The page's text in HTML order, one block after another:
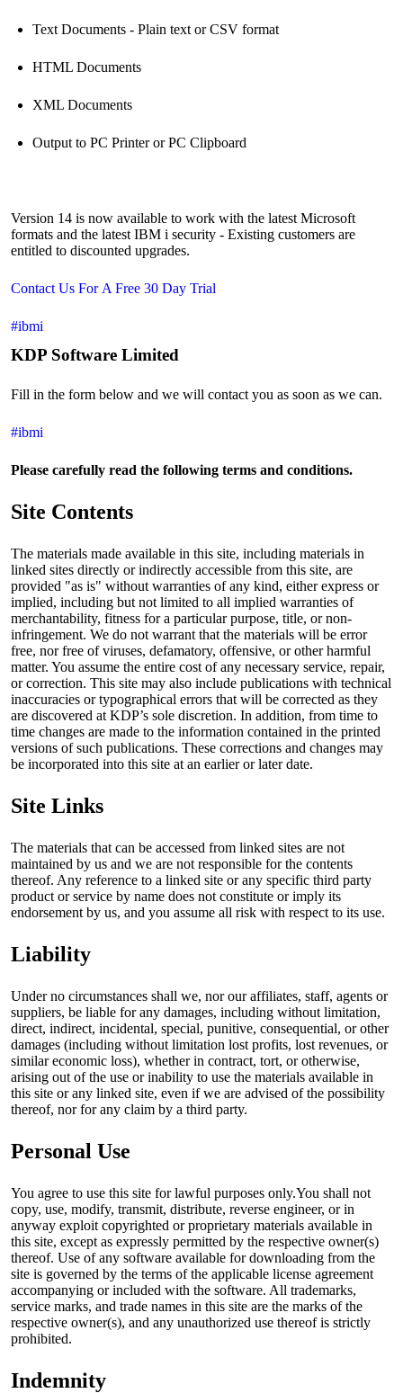
Text Documents - Plain text or CSV format
HTML Documents
XML Documents
Output to PC Printer or PC Clipboard
Version 14 is now available to work with the latest Microsoft
formats and the latest IBM i security - Existing customers are
entitled to discounted upgrades.
Contact Us For A Free 30 Day Trial
#ibmi
KDP Software Limited
Fill in the form below and we will contact you as soon as we can.
#ibmi
Please carefully read the following terms and conditions.
Site Contents
The materials made available in this site, including materials in
linked sites directly or indirectly accessible from this site, are
provided "as is" without warranties of any kind, either express or
implied, including but not limited to all implied warranties of
merchantability, fitness for a particular purpose, title, or non-
infringement. We do not warrant that the materials will be error
free, nor free of viruses, defamatory, offensive, or other harmful
matter. You assume the entire cost of any necessary service, repair,
or correction. This site may also include publications with technical
inaccuracies or typographical errors that will be corrected as they
are discovered at KDP’s sole discretion. In addition, from time to
time changes are made to the information contained in the printed
versions of such publications. These corrections and changes may
be incorporated into this site at an earlier or later date.
Site Links
The materials that can be accessed from linked sites are not
maintained by us and we are not responsible for the contents
thereof. Any reference to a linked site or any specific third party
product or service by name does not constitute or imply its
endorsement by us, and you assume all risk with respect to its use.
Liability
Under no circumstances shall we, nor our affiliates, staff, agents or
suppliers, be liable for any damages, including without limitation,
direct, indirect, incidental, special, punitive, consequential, or other
damages (including without limitation lost profits, lost revenues, or
similar economic loss), whether in contract, tort, or otherwise,
arising out of the use or inability to use the materials available in
this site or any linked site, even if we are advised of the possibility
thereof, nor for any claim by a third party.
Personal Use
You agree to use this site for lawful purposes only.You shall not
copy, use, modify, transmit, distribute, reverse engineer, or in
anyway exploit copyrighted or proprietary materials available in
this site, except as expressly permitted by the respective owner(s)
thereof. Use of any software available for downloading from the
site is governed by the terms of the applicable license agreement
accompanying or included with the software. All trademarks,
service marks, and trade names in this site are the marks of the
respective owner(s), and any unauthorized use thereof is strictly
prohibited.
Indemnity